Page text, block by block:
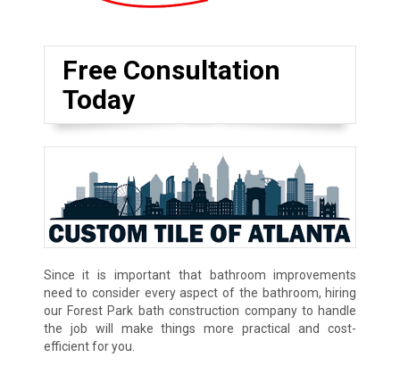
Free Consultation
Today
Since it is important that bathroom improvements
need to consider every aspect of the bathroom, hiring
our Forest Park bath construction company to handle
the job will make things more practical and cost-
efficient for you.